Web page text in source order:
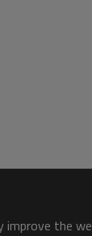
improve the